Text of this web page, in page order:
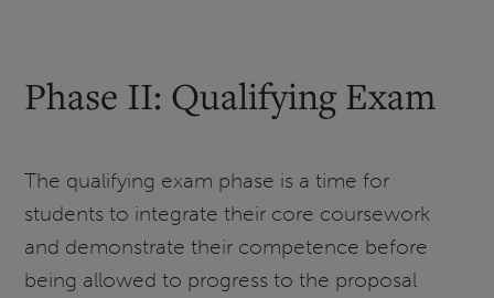
Phase II: Qualifying Exam
The qualifying exam phase is a time for
students to integrate their core coursework
and demonstrate their competence before
being allowed to progress to the proposal